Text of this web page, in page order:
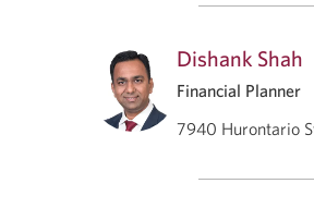
Dishank Shah
Financial Planner
7940 Hurontario